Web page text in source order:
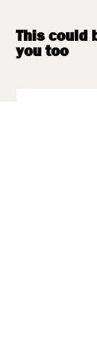
This could
you too